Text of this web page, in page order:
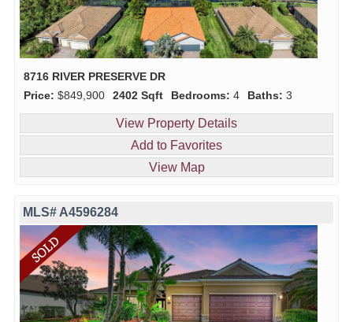
8716 RIVER PRESERVE DR
Price: $849,900 2402 Sqft Bedrooms: 4 Baths: 3
View Property Details
Add to Favorites
View Map
MLS# A4596284